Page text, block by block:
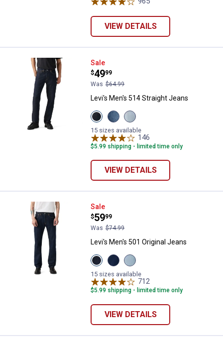
VIEW DETAILS
Levi's Men's 514 Straight Jeans
Sale
Price:
$49
.
99
Was $64.99
Levi's Men's 514 Straight Jeans
View
Cleaner
ADV
T3
variant
View
Goth
Twist
My
Finger
variant
View
Latest
Obsession
LTWT
variant
15 sizes available
146
$5.99 shipping - limited time only
VIEW DETAILS
Levi's Men's 501 Original Jeans
Sale
Price:
$59
.
99
Was $74.99
Levi's Men's 501 Original Jeans
View
Rinse
37461
variant
View
The
Rose
variant
View
Forgot
Your
Stretch
variant
15 sizes available
712
$5.99 shipping - limited time only
VIEW DETAILS